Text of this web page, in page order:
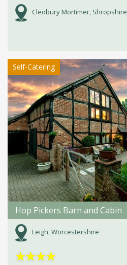
Cleobury Mortimer, Shropshire
Self-Catering
Hop Pickers Barn and Cabin
Leigh, Worcestershire
★★★★